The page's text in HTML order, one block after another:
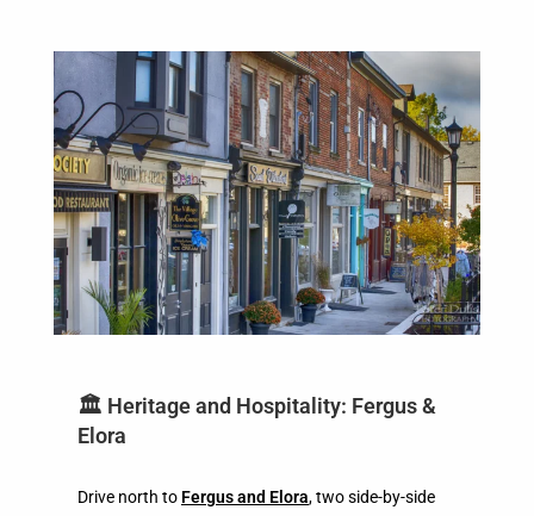
🏛️ Heritage and Hospitality: Fergus &
Elora
Drive north to Fergus and Elora, two side-by-side